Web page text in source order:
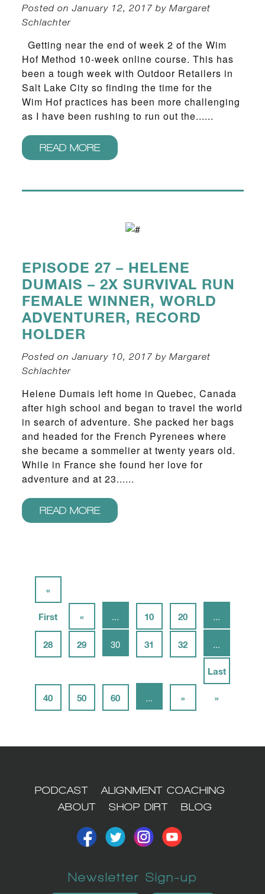
Posted on January 12, 2017 by Margaret
Schlachter
Getting near the end of week 2 of the Wim
Hof Method 10-week online course. This has
been a tough week with Outdoor Retailers in
Salt Lake City so finding the time for the
Wim Hof practices has been more challenging
as I have been rushing to run out the......
READ MORE
EPISODE 27 – HELENE
DUMAIS – 2X SURVIVAL RUN
FEMALE WINNER, WORLD
ADVENTURER, RECORD
HOLDER
Posted on January 10, 2017 by Margaret
Schlachter
Helene Dumais left home in Quebec, Canada
after high school and began to travel the world
in search of adventure. She packed her bags
and headed for the French Pyrenees where
she became a sommelier at twenty years old.
While in France she found her love for
adventure and at 23......
READ MORE
«
First
« ... 10 20 ...
28 29 30 31 32 ...
40 50 60 ... »
Last
»
PODCAST
ALIGNMENT COACHING
ABOUT
SHOP DIRT BLOG
Newsletter Sign-up